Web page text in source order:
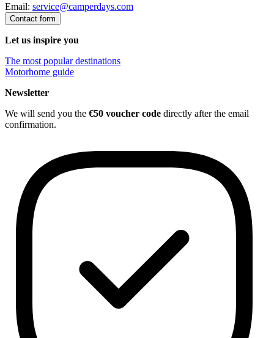
Email: service@camperdays.com
Contact form
Let us inspire you
The most popular destinations
Motorhome guide
Newsletter
We will send you the €50 voucher code directly after the email
confirmation.